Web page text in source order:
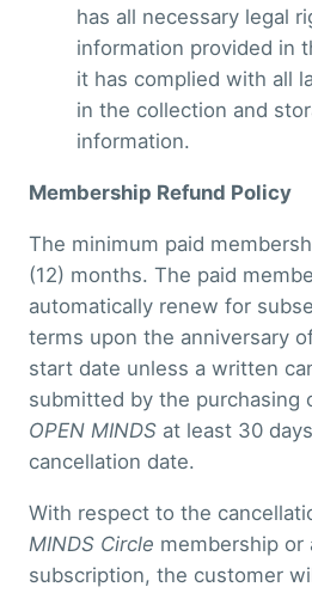
has all necessary legal
information provided in
it has complied with all
in the collection and
information.
Membership Refund Policy
The minimum paid
(12) months. The paid
automatically renew for
terms upon the anniversary
start date unless a written
submitted by the purchasing
OPEN MINDS at least 30
cancellation date.
With respect to the
MINDS Circle membership or
subscription, the customer